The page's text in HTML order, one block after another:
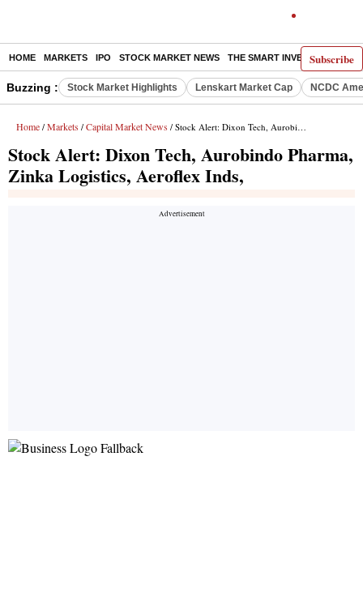
Subscribe
HOME MARKETS IPO STOCK MARKET NEWS THE SMART INVESTOR
Buzzing : Stock Market Highlights Lenskart Market Cap NCDC
Home / Markets / Capital Market News / Stock Alert: Dixon Tech, Aurobindo Pharma, Zinka Logistics, Aeroflex Inds,
Stock Alert: Dixon Tech, Aurobindo Pharma,
Zinka Logistics, Aeroflex Inds,